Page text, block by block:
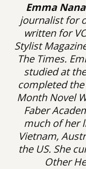
Emma
journalist for
written for
Stylist
The Times.
studied at
completed
Month Novel
Faber
much of her
Vietnam,
the US. She
Other